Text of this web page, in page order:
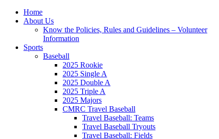
Home
About Us
Know the Policies, Rules and Guidelines – Volunteer
Information
Sports
Baseball
2025 Rookie
2025 Single A
2025 Double A
2025 Triple A
2025 Majors
CMRC Travel Baseball
Travel Baseball: Teams
Travel Baseball Tryouts
Travel Baseball: Fields